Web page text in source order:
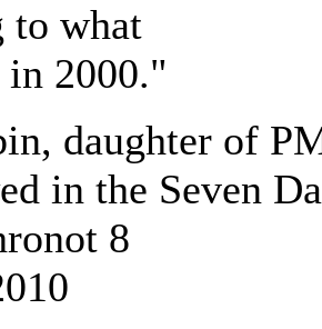
to what
in 2000."
daughter of
in the Seven
8